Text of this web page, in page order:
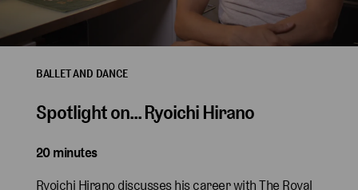
BALLET AND DANCE
Spotlight on... Ryoichi Hirano
20 minutes
Ryoichi Hirano discusses his career with The Royal